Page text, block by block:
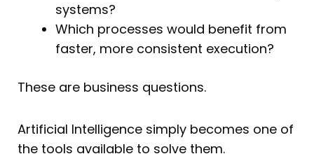
systems?
Which processes would benefit from
faster, more consistent execution?
These are business questions.
Artificial Intelligence simply becomes one of
the tools available to solve them.